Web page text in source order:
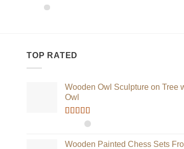
Rated5
TOP RATED
Wooden Owl Sculpture on Tree
Owl
Rated5.00
Wooden Painted Chess Sets